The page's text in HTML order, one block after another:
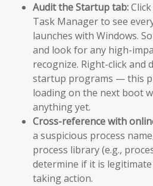
Audit the Startup tab:
Task Manager to see
launches with Windows.
and look for any high-
recognize. Right-click and
startup programs — this
loading on the next boot
anything yet.
Cross-reference with
a suspicious process
process library (e.g.,
determine if it is
taking action.